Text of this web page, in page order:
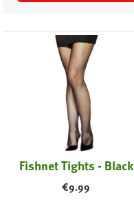
Fishnet Tights - Black
€9.99